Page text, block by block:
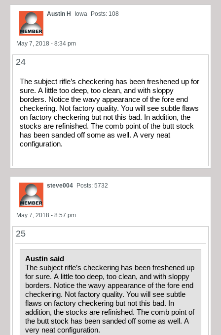
Austin H Iowa Posts: 108
May 7, 2018 - 8:34 pm
24
The subject rifle’s checkering has been freshened up for
sure. A little too deep, too clean, and with sloppy
borders. Notice the wavy appearance of the fore end
checkering. Not factory quality. You will see subtle flaws
on factory checkering but not this bad. In addition, the
stocks are refinished. The comb point of the butt stock
has been sanded off some as well. A very neat
configuration.
steve004 Posts: 5732
May 7, 2018 - 8:57 pm
25
Austin said
The subject rifle’s checkering has been freshened up
for sure. A little too deep, too clean, and with sloppy
borders. Notice the wavy appearance of the fore end
checkering. Not factory quality. You will see subtle
flaws on factory checkering but not this bad. In
addition, the stocks are refinished. The comb point of
the butt stock has been sanded off some as well. A
very neat configuration.